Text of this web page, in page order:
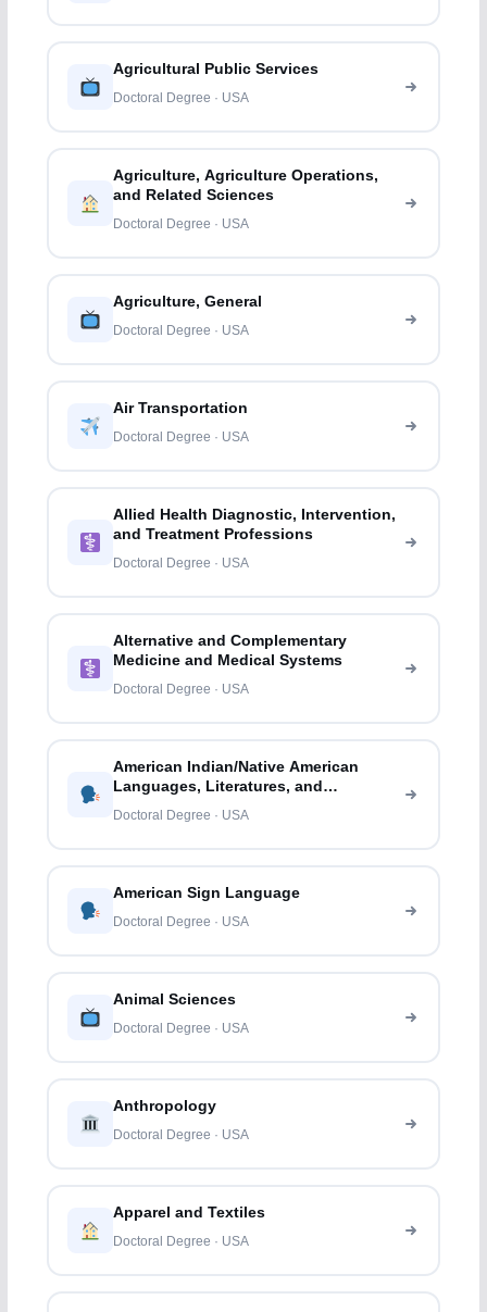
Agricultural Public Services
Doctoral Degree · USA
Agriculture, Agriculture Operations,
and Related Sciences
Doctoral Degree · USA
Agriculture, General
Doctoral Degree · USA
Air Transportation
Doctoral Degree · USA
Allied Health Diagnostic, Intervention,
and Treatment Professions
Doctoral Degree · USA
Alternative and Complementary
Medicine and Medical Systems
Doctoral Degree · USA
American Indian/Native American
Languages, Literatures, and
Linguistics
Doctoral Degree · USA
American Sign Language
Doctoral Degree · USA
Animal Sciences
Doctoral Degree · USA
Anthropology
Doctoral Degree · USA
Apparel and Textiles
Doctoral Degree · USA